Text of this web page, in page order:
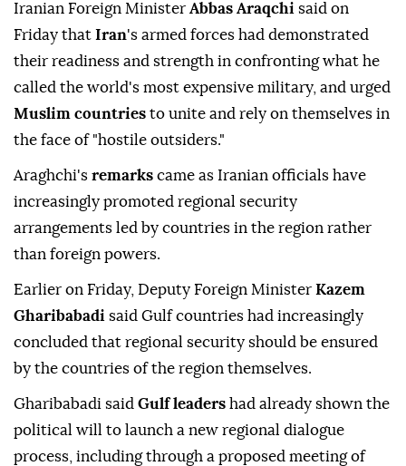
Iranian Foreign Minister Abbas Araqchi said on
Friday that Iran's ⁠armed forces ⁠had demonstrated
their readiness and strength in confronting what he
⁠called the world's most expensive military, and urged
Muslim countries to unite and rely on themselves in
the face of "hostile outsiders."
Araghchi's remarks came as Iranian officials have
increasingly promoted regional security
arrangements led by countries in the region rather
than foreign powers.
Earlier on Friday, Deputy Foreign Minister Kazem
Gharibabadi said Gulf countries had increasingly
concluded that regional security should be ensured
by the countries of the region themselves.
Gharibabadi said Gulf leaders had already shown the
political will to launch a new regional dialogue
process, including through a proposed meeting of